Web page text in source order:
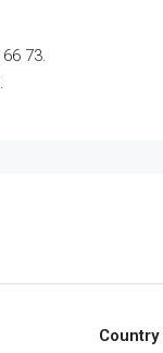
73.
Country